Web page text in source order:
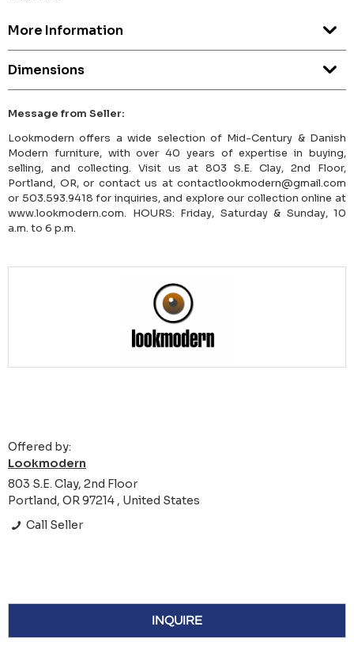
More Information
Dimensions
Message from Seller:
Lookmodern offers a wide selection of Mid-Century & Danish
Modern furniture, with over 40 years of expertise in buying,
selling, and collecting. Visit us at 803 S.E. Clay, 2nd Floor,
Portland, OR, or contact us at contactlookmodern@gmail.com
or 503.593.9418 for inquiries, and explore our collection online at
www.lookmodern.com. HOURS: Friday, Saturday & Sunday, 10
a.m. to 6 p.m.
Offered by:
Lookmodern
803 S.E. Clay, 2nd Floor
Portland, OR 97214 , United States
Call Seller
INQUIRE